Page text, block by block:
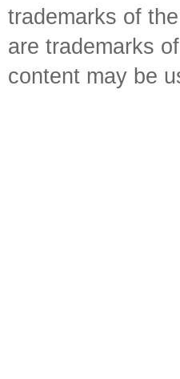
trademarks of
are trademarks
content may be